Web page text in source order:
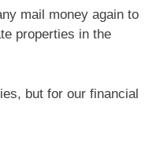
mail money again to
properties in the
but for our financial